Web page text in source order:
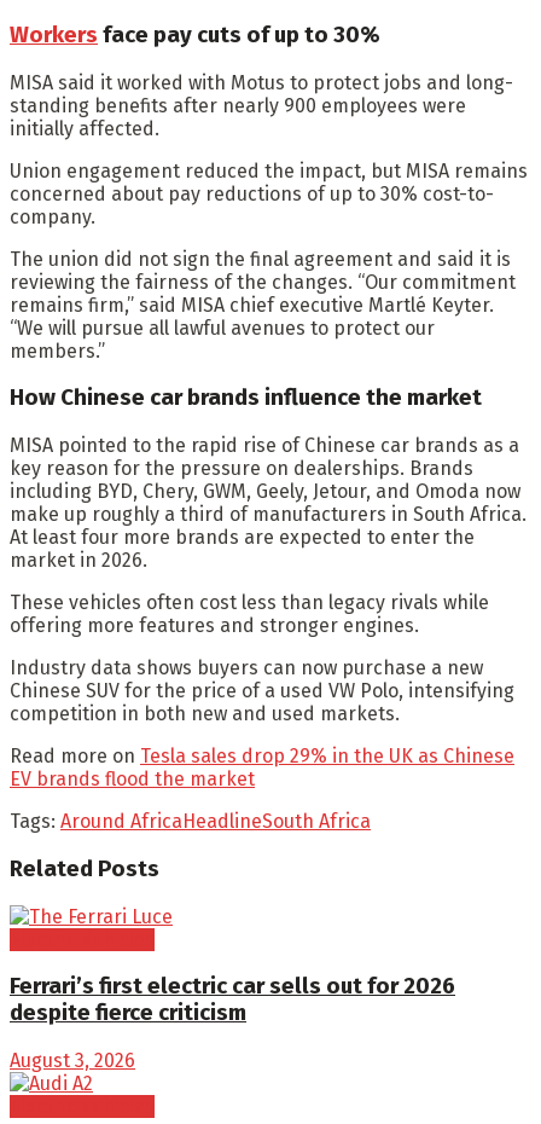
Workers face pay cuts of up to 30%
MISA said it worked with Motus to protect jobs and long-
standing benefits after nearly 900 employees were
initially affected.
Union engagement reduced the impact, but MISA remains
concerned about pay reductions of up to 30% cost-to-
company.
The union did not sign the final agreement and said it is
reviewing the fairness of the changes. “Our commitment
remains firm,” said MISA chief executive Martlé Keyter.
“We will pursue all lawful avenues to protect our
members.”
How Chinese car brands influence the market
MISA pointed to the rapid rise of Chinese car brands as a
key reason for the pressure on dealerships. Brands
including BYD, Chery, GWM, Geely, Jetour, and Omoda now
make up roughly a third of manufacturers in South Africa.
At least four more brands are expected to enter the
market in 2026.
These vehicles often cost less than legacy rivals while
offering more features and stronger engines.
Industry data shows buyers can now purchase a new
Chinese SUV for the price of a used VW Polo, intensifying
competition in both new and used markets.
Read more on Tesla sales drop 29% in the UK as Chinese
EV brands flood the market
Tags: Around AfricaHeadlineSouth Africa
Related Posts
Ferrari’s first electric car sells out for 2026
despite fierce criticism
August 3, 2026